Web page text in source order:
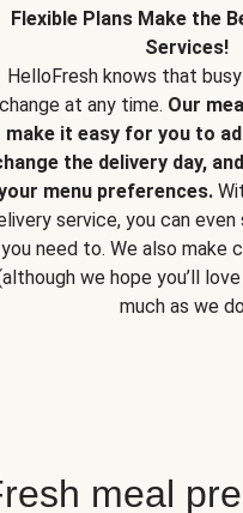
Flexible Plans Make the
Services!
HelloFresh knows that
change at any time. Our
make it easy for you to
the delivery day,
menu preferences.
service, you can even
you need to. We also make
we hope you’ll
much as we
meal